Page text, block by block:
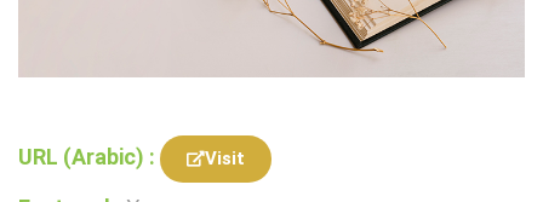
URL (Arabic) : Visit